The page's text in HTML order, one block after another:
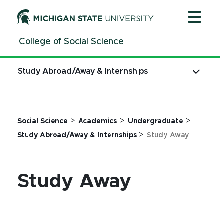
ContentCollege of Social Science
Social Science > Academics > Undergraduate >
Study Abroad/Away & Internships > Study Away
Study Away
Study Abroad/Away & Internships